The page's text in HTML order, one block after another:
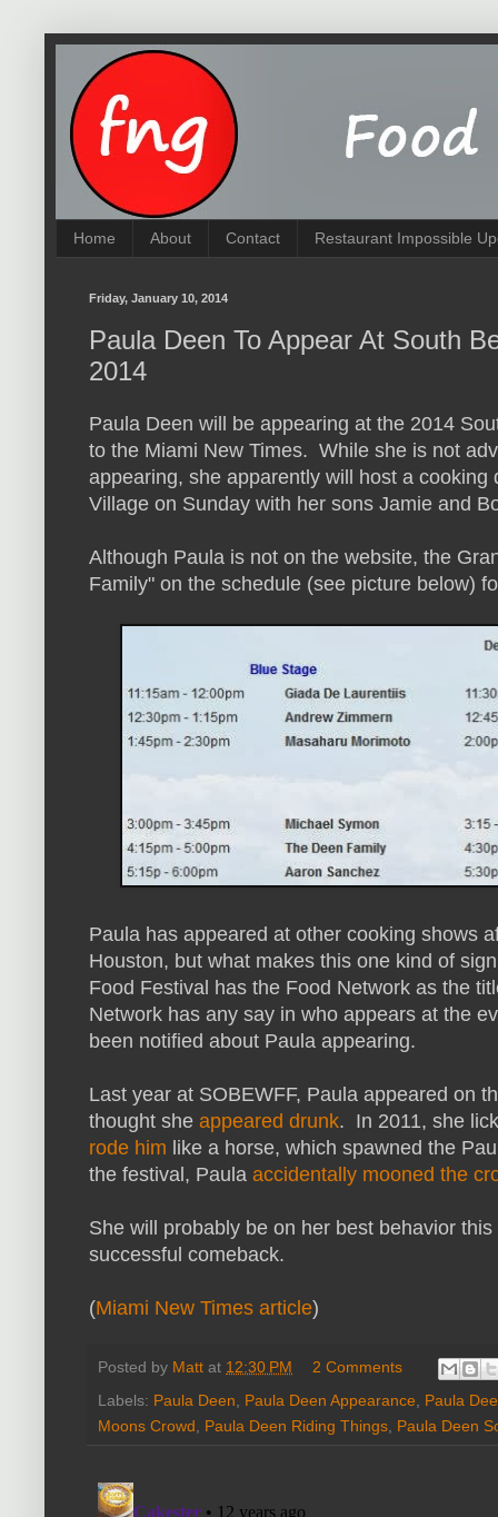
Home About Contact Restaurant Impossible
Friday, January 10, 2014
Paula Deen To Appear At South
2014
Paula Deen will be appearing at the 2014
to the Miami New Times. While she is not
appearing, she apparently will host a
Village on Sunday with her sons Jamie and
Although Paula is not on the website, the
Family" on the schedule (see picture below)
Paula has appeared at other cooking shows
Houston, but what makes this one kind of
Food Festival has the Food Network as the
Network has any say in who appears at the
been notified about Paula appearing.
Last year at SOBEWFF, Paula appeared on
thought she appeared drunk. In 2011, she
rode him like a horse, which spawned the
the festival, Paula accidentally mooned the
She will probably be on her best behavior
successful comeback.
(Miami New Times article)
Posted by Matt at 12:30 PM
2 Comments
Labels: Paula Deen Paula Deen Appearance
Paula
Moons Crowd
Paula Deen Riding Things Paula Deen